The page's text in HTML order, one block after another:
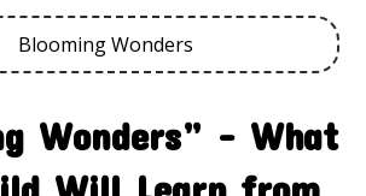
Wonders” – What